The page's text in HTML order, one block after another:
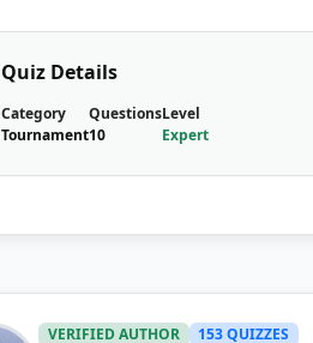
Quiz Details
Category
Tournament
Questions
10
Level
Expert
VERIFIED AUTHOR 153 QUIZZES